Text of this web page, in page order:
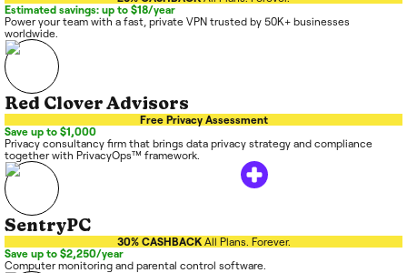
Estimated savings: up to $18/year
Power your team with a fast, private VPN trusted by 50K+ businesses
worldwide.
Red Clover Advisors
Free Privacy Assessment
Save up to $1,000
Privacy consultancy firm that brings data privacy strategy and compliance
together with PrivacyOps™ framework.
SentryPC
30% CASHBACK All Plans. Forever.
Save up to $2,250/year
Computer monitoring and parental control software.